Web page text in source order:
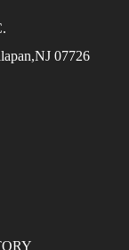
07726